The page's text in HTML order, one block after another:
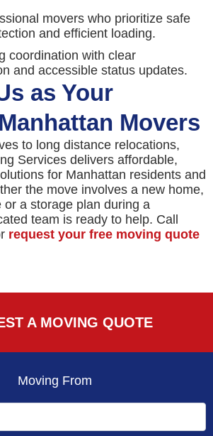
movers who prioritize safe
and efficient loading.
coordination with clear
and accessible status updates.
as Your
Movers
to long distance relocations,
Services delivers affordable,
for Manhattan residents and
the move involves a new home,
a storage plan during a
team is ready to help. Call
request your free moving quote
A MOVING QUOTE
Moving From